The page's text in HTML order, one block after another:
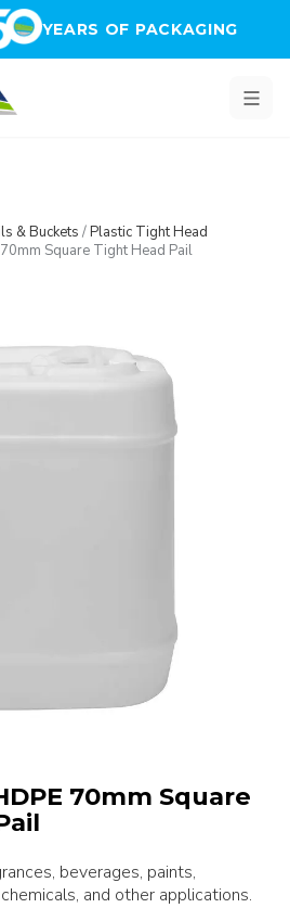
YEARS OF PACKAGING
& Buckets /Plastic Tight Head
Square Tight Head Pail
70mm Square
beverages, paints,
and other applications.